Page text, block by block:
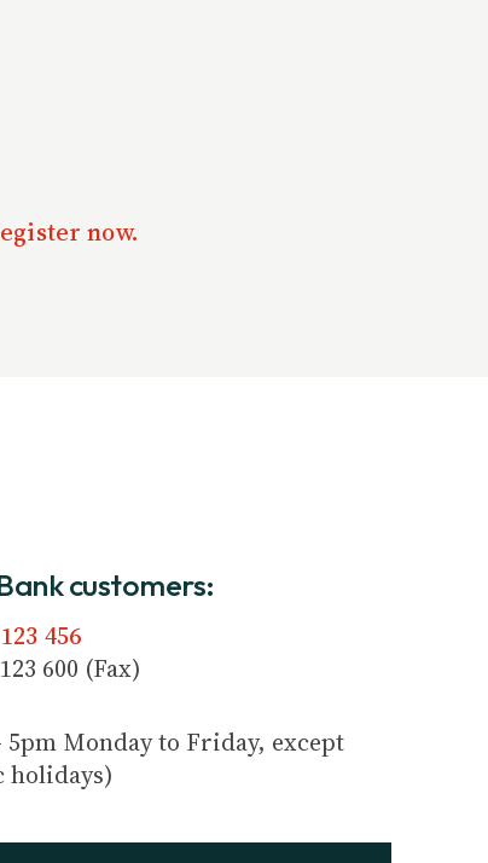
now.
customers:
456
600 (Fax)
5pm Monday to Friday, except
holidays)